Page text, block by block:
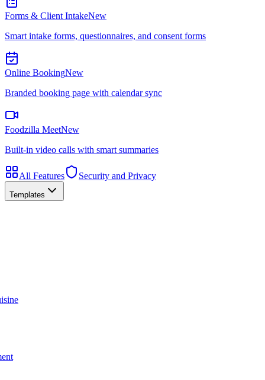
Forms & Client IntakeNew
Smart intake forms, questionnaires, and consent forms
Online BookingNew
Branded booking page with calendar sync
Foodzilla MeetNew
Built-in video calls with smart summaries
All Features Security and Privacy
Templates